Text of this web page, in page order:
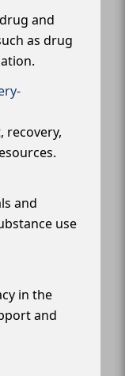
and
as drug
recovery,
and
use
in the
and